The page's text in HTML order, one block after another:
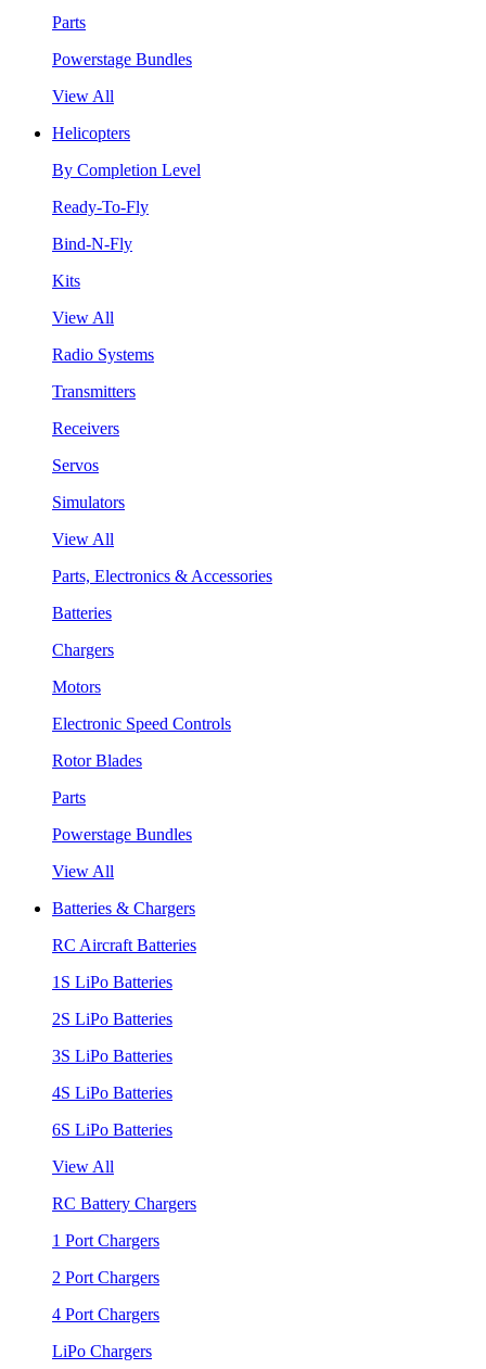
Parts
Powerstage Bundles
View All
Helicopters
By Completion Level
Ready-To-Fly
Bind-N-Fly
Kits
View All
Radio Systems
Transmitters
Receivers
Servos
Simulators
View All
Parts, Electronics & Accessories
Batteries
Chargers
Motors
Electronic Speed Controls
Rotor Blades
Parts
Powerstage Bundles
View All
Batteries & Chargers
RC Aircraft Batteries
1S LiPo Batteries
2S LiPo Batteries
3S LiPo Batteries
4S LiPo Batteries
6S LiPo Batteries
View All
RC Battery Chargers
1 Port Chargers
2 Port Chargers
4 Port Chargers
LiPo Chargers